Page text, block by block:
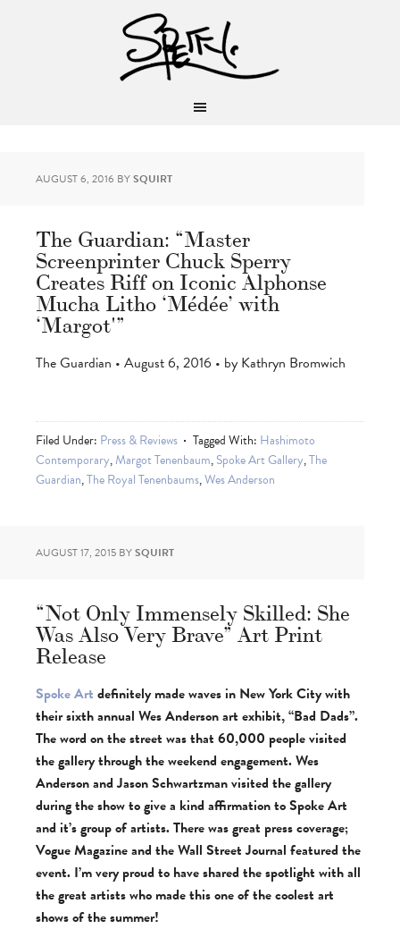
AUGUST 6, 2016 BYSQUIRT
The Guardian: “Master
Screenprinter Chuck Sperry
Creates Riff on Iconic Alphonse
Mucha Litho ‘Médée’ with
‘Margot'”
The Guardian • August 6, 2016 • by Kathryn Bromwich
Filed Under: Press & Reviews Tagged With: Hashimoto
Contemporary,Margot Tenenbaum,Spoke Art Gallery,The
Guardian,The Royal Tenenbaums,Wes Anderson
AUGUST 17, 2015 BYSQUIRT
“Not Only Immensely Skilled: She
Was Also Very Brave” Art Print
Release
Spoke Art definitely made waves in New York City with
their sixth annual Wes Anderson art exhibit, “Bad Dads”.
The word on the street was that 60,000 people visited
the gallery through the weekend engagement. Wes
Anderson and Jason Schwartzman visited the gallery
during the show to give a kind affirmation to Spoke Art
and it’s group of artists. There was great press coverage;
Vogue Magazine and the Wall Street Journal featured the
event. I’m very proud to have shared the spotlight with all
the great artists who made this one of the coolest art
shows of the summer!